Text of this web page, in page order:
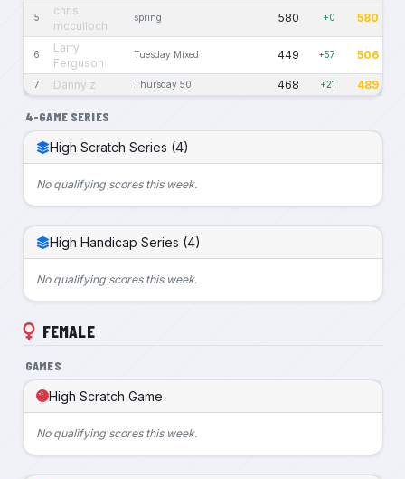
5
chris
mcculloch
spring 580 +0 580
6
Larry
Ferguson
Tuesday Mixed 449 +57 506
7 Danny z Thursday 50 468 +21 489
4-GAME SERIES
High Scratch Series (4)
No qualifying scores this week.
High Handicap Series (4)
No qualifying scores this week.
FEMALE
GAMES
High Scratch Game
No qualifying scores this week.